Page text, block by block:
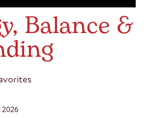
Balance &
2026